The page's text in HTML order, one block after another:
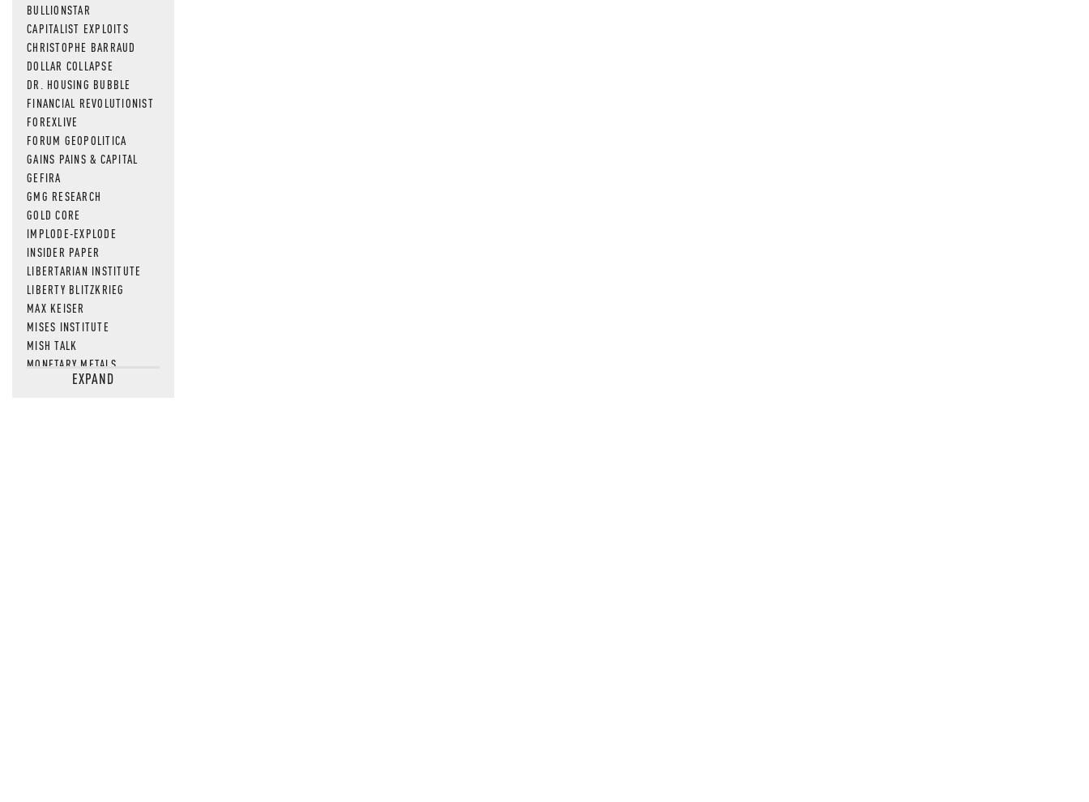
BULLIONSTAR
CAPITALIST EXPLOITS
CHRISTOPHE BARRAUD
DOLLAR COLLAPSE
DR. HOUSING BUBBLE
FINANCIAL REVOLUTIONIST
FOREXLIVE
FORUM GEOPOLITICA
GAINS PAINS & CAPITAL
GEFIRA
GMG RESEARCH
GOLD CORE
IMPLODE-EXPLODE
INSIDER PAPER
LIBERTARIAN INSTITUTE
LIBERTY BLITZKRIEG
MAX KEISER
MISES INSTITUTE
MISH TALK
MONETARY METALS
NEWSQUAWKEXPAND